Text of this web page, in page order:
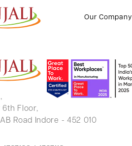
Our Company
6th Floor,
Road Indore - 452 010